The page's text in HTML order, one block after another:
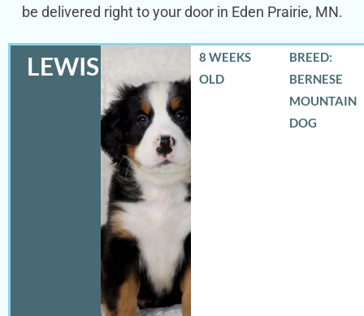
be delivered right to your door in Eden Prairie, MN.
LEWIS
8 WEEKS
OLD
BREED:
BERNESE
MOUNTAIN
DOG